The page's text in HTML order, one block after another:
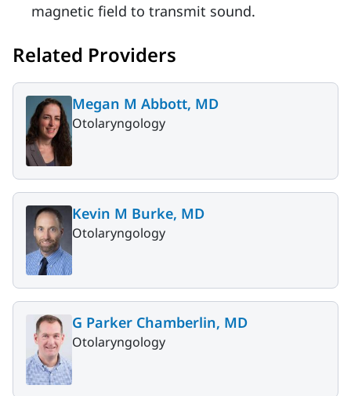
magnetic field to transmit sound.
Related Providers
Megan M Abbott, MD
Otolaryngology
Kevin M Burke, MD
Otolaryngology
G Parker Chamberlin, MD
Otolaryngology